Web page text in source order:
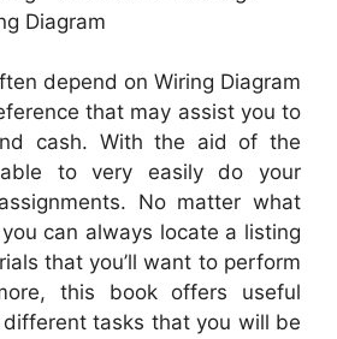
Diagram
depend on Wiring Diagram
that may assist you to
cash. With the aid of the
to very easily do your
No matter what
can always locate a listing
that you’ll want to perform
this book offers useful
tasks that you will be